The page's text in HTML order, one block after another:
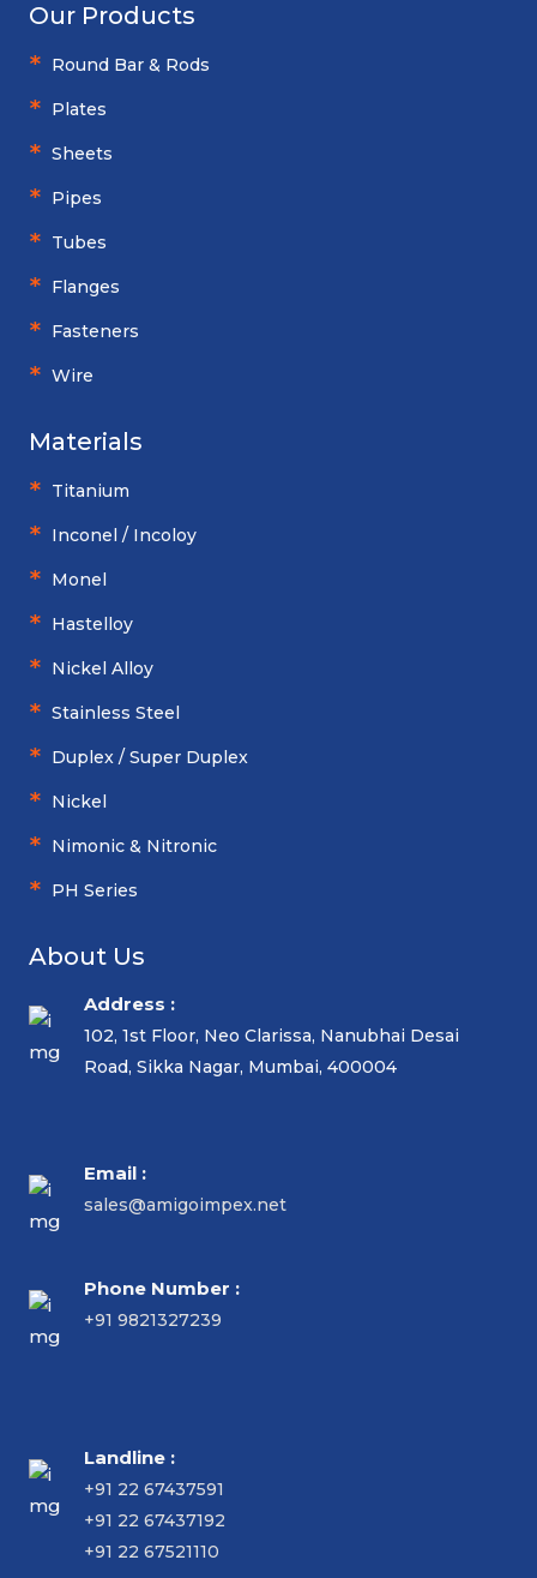
Our Products
Round Bar & Rods
Plates
Sheets
Pipes
Tubes
Flanges
Fasteners
Wire
Materials
Titanium
Inconel / Incoloy
Monel
Hastelloy
Nickel Alloy
Stainless Steel
Duplex / Super Duplex
Nickel
Nimonic & Nitronic
PH Series
About Us
Address :
102, 1st Floor, Neo Clarissa, Nanubhai Desai
Road, Sikka Nagar, Mumbai, 400004
Email :
sales@amigoimpex.net
Phone Number :
+91 9821327239
Landline :
+91 22 67437591
+91 22 67437192
+91 22 67521110